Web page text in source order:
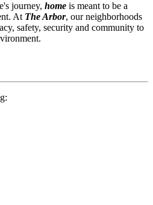
journey, home is meant to be a
At The Arbor, our neighborhoods
safety, security and community to